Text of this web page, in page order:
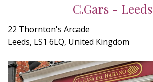
C.Gars - Leeds
22 Thornton's Arcade
Leeds, LS1 6LQ, United Kingdom